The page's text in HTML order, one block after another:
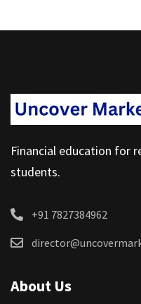
Financial education for
students.
+91 7827384962
About Us